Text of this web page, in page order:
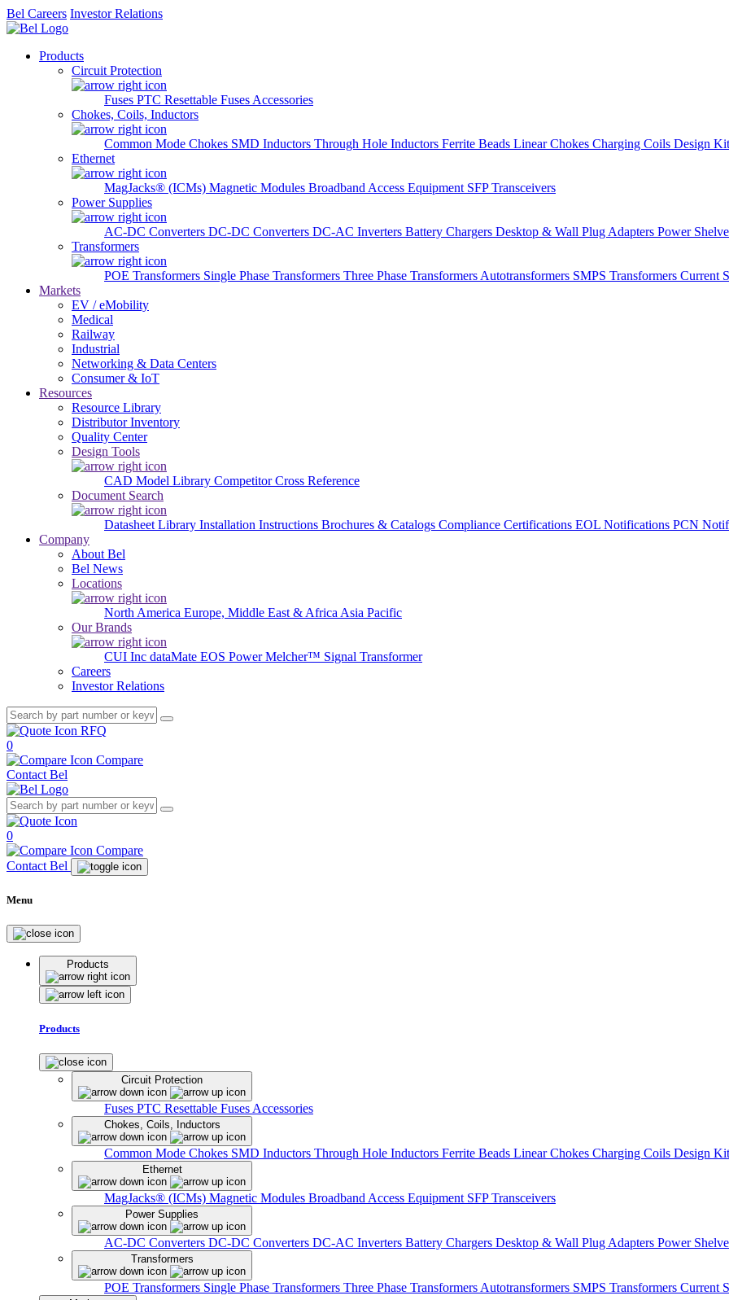
Bel Careers Investor Relations
Products
Circuit Protection
Fuses PTC Resettable Fuses Accessories
Chokes, Coils, Inductors
Common Mode Chokes SMD Inductors Through Hole Inductors Ferrite Beads Linear Chokes Charging Coils Design
Ethernet
MagJacks® (ICMs) Magnetic Modules Broadband Access Equipment SFP Transceivers
Power Supplies
AC-DC Converters DC-DC Converters DC-AC Inverters Battery Chargers Desktop & Wall Plug Adapters Power
Transformers
POE Transformers Single Phase Transformers Three Phase Transformers Autotransformers SMPS Transformers Current
Markets
EV / eMobility
Medical
Railway
Industrial
Networking & Data Centers
Consumer & IoT
Resources
Resource Library
Distributor Inventory
Quality Center
Design Tools
CAD Model Library Competitor Cross Reference
Document Search
Datasheet Library Installation Instructions Brochures & Catalogs Compliance Certifications EOL Notifications PCN
Company
About Bel
Bel News
Locations
North America Europe, Middle East & Africa Asia Pacific
Our Brands
CUI Inc dataMate EOS PowerMelcher™ Signal Transformer
Careers
Investor Relations
RFQ
0
Compare
Contact Bel
0
Compare
Contact Bel
Menu
Products
Products
Circuit Protection
Fuses PTC Resettable Fuses Accessories
Chokes, Coils, Inductors
Common Mode Chokes SMD Inductors Through Hole Inductors Ferrite Beads Linear Chokes Charging Coils Design
Ethernet
MagJacks® (ICMs) Magnetic Modules Broadband Access Equipment SFP Transceivers
Power Supplies
AC-DC Converters DC-DC Converters DC-AC Inverters Battery Chargers Desktop & Wall Plug Adapters Power
Transformers
POE Transformers Single Phase Transformers Three Phase Transformers Autotransformers SMPS Transformers Current